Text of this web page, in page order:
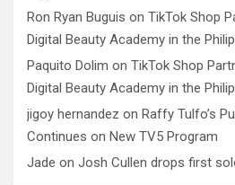
Ron Ryan Buguis on TikTok Shop
Digital Beauty Academy in the
Paquito Dolim on TikTok Shop
Digital Beauty Academy in the
jigoy hernandez on Raffy Tulfo’s
Continues on New TV5 Program
Jade on Josh Cullen drops first